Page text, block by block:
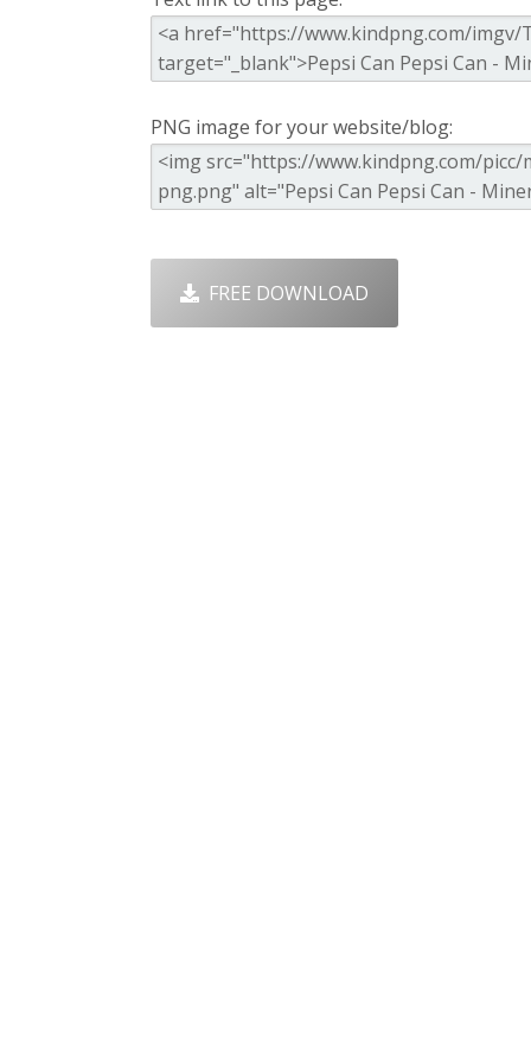
PNG image for your website/blog:
FREE DOWNLOAD